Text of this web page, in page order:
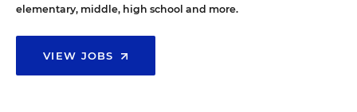
elementary, middle, high school and more.
VIEW JOBS